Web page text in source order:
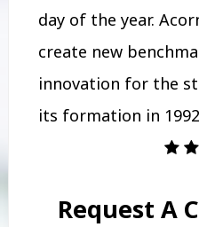
day of the year.
create new
innovation for the
its formation in
Request A